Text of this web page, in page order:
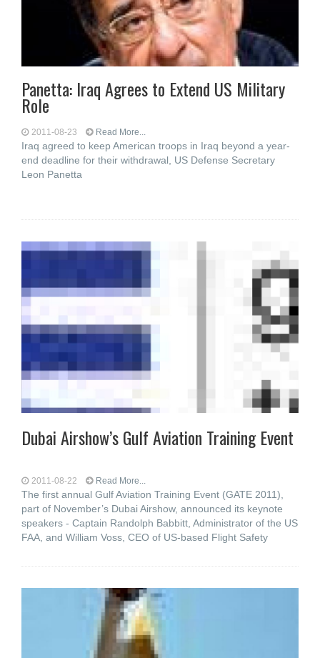
Panetta: Iraq Agrees to Extend US Military
Role
2011-08-23 Read More...
Iraq agreed to keep American troops in Iraq beyond a year-
end deadline for their withdrawal, US Defense Secretary
Leon Panetta
Dubai Airshow’s Gulf Aviation Training Event
2011-08-22 Read More...
The first annual Gulf Aviation Training Event (GATE 2011),
part of November’s Dubai Airshow, announced its keynote
speakers - Captain Randolph Babbitt, Administrator of the US
FAA, and William Voss, CEO of US-based Flight Safety